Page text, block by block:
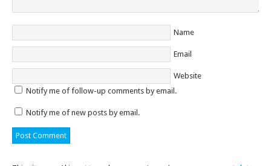
Name
Email
Website
Notify me of follow-up comments by email.
Notify me of new posts by email.